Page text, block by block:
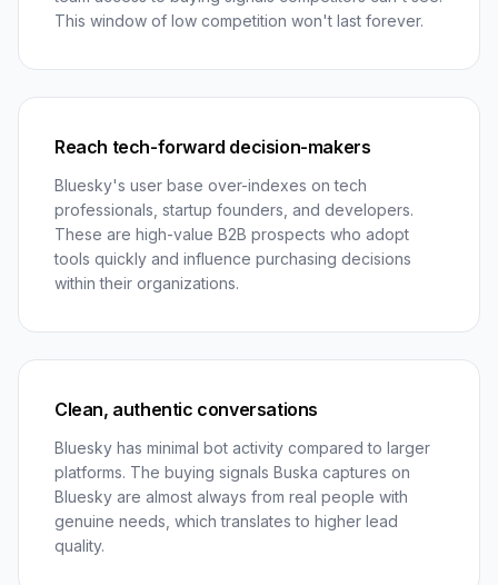
This window of low competition won't last forever.
Reach tech-forward decision-makers
Bluesky's user base over-indexes on tech
professionals, startup founders, and developers.
These are high-value B2B prospects who adopt
tools quickly and influence purchasing decisions
within their organizations.
Clean, authentic conversations
Bluesky has minimal bot activity compared to larger
platforms. The buying signals Buska captures on
Bluesky are almost always from real people with
genuine needs, which translates to higher lead
quality.